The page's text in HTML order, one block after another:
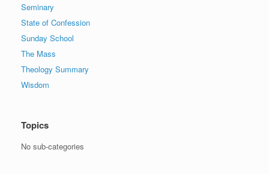
Seminary
State of Confession
Sunday School
The Mass
Theology Summary
Wisdom
Topics
No sub-categories